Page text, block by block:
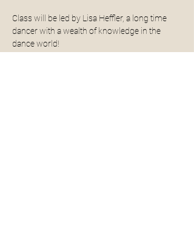
Class will be led by Lisa Heffler, a long time
dancer with a wealth of knowledge in the
dance world!